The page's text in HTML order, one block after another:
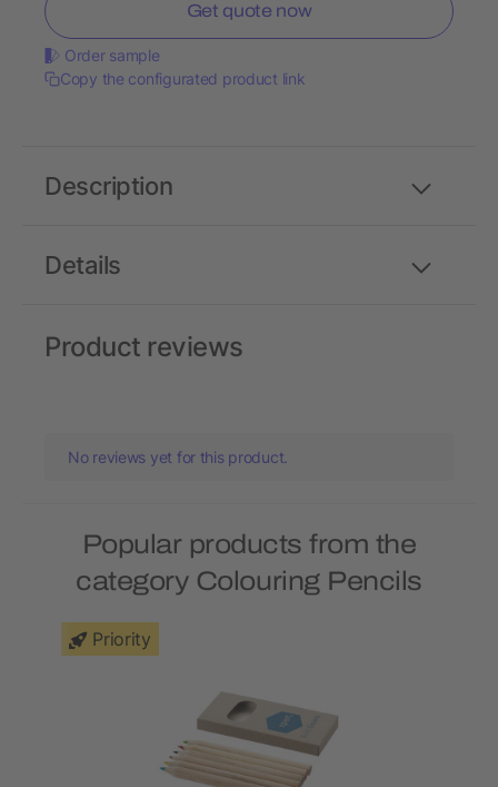
Get quote now
Order sample
Copy the configurated product link
Details
Description
Product reviews
No reviews yet for this product.
Popular products from the
category Colouring Pencils
Priority